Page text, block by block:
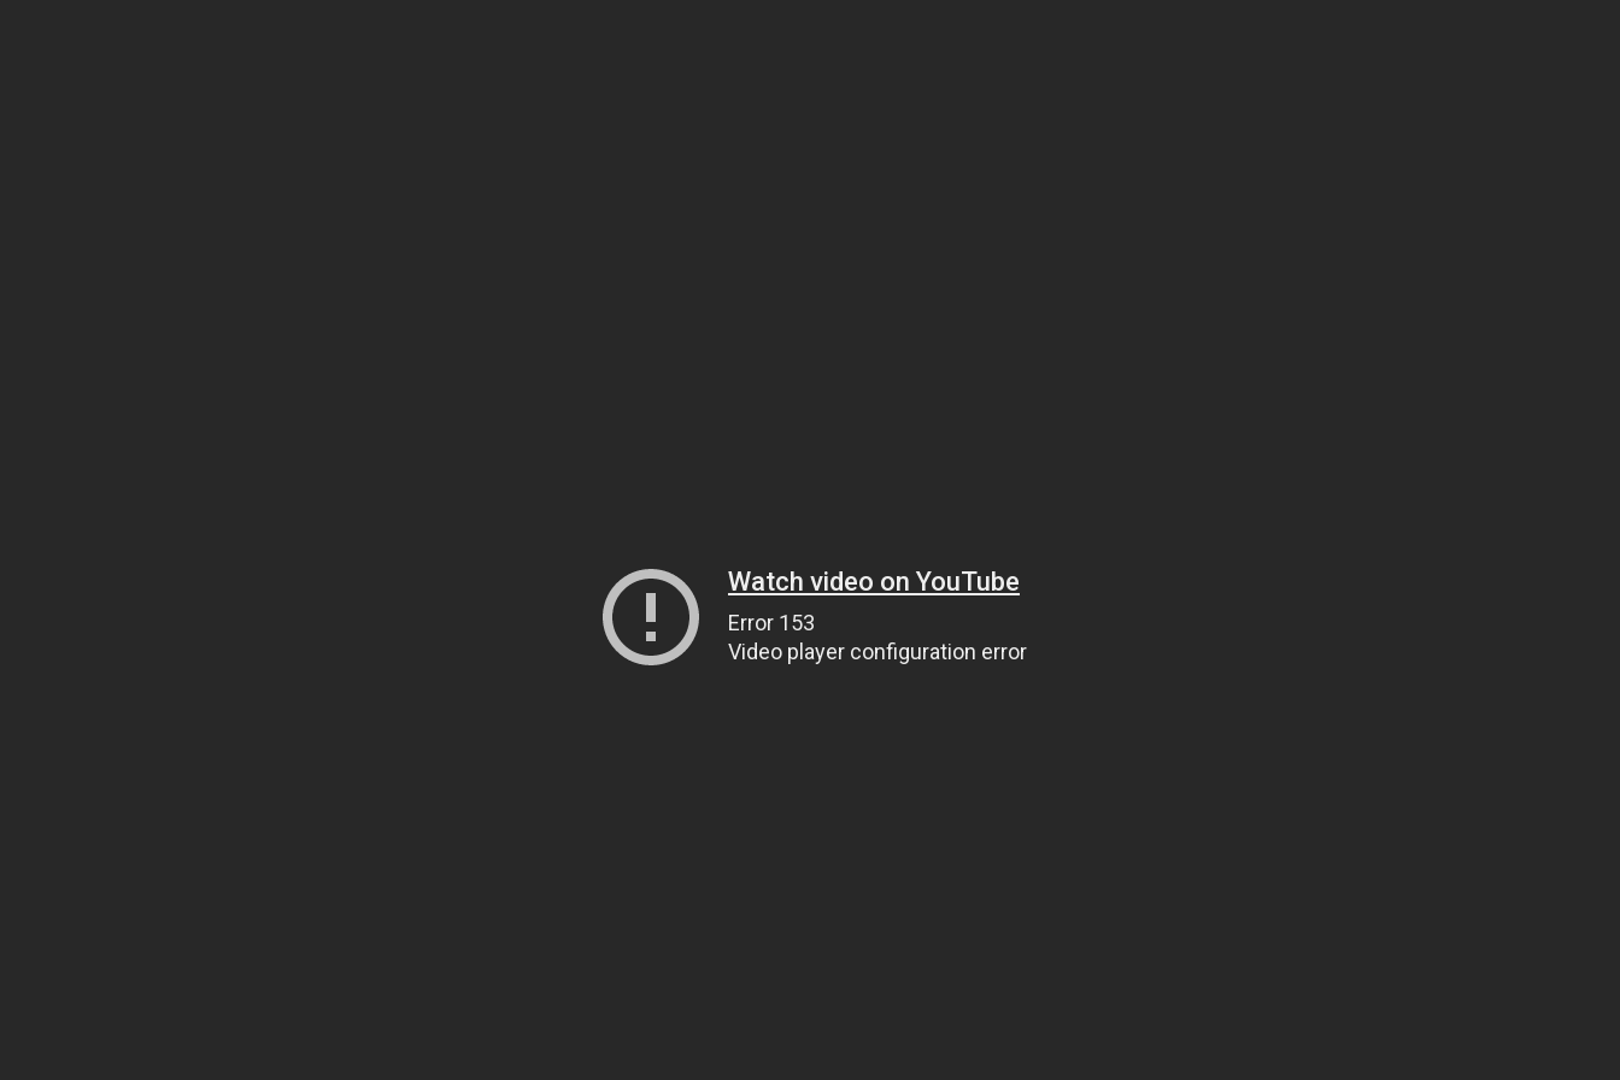
Watch video on YouTube
Error 153
Video player configuration error